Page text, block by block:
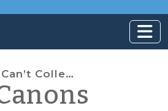
Use of Impact Fees and Adequate Public Facility Regulatory Requirements